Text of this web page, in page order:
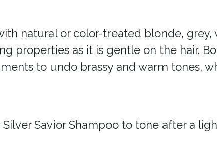
natural or color-treated blonde, grey,
properties as it is gentle on the hair.
to undo brassy and warm tones,
Silver Savior Shampoo to tone after a